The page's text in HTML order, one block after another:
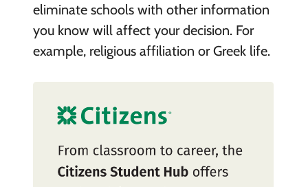
eliminate schools with other information
you know will affect your decision. For
example, religious affiliation or Greek life.